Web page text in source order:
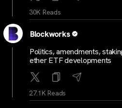
30K Reads
Blockworks
Politics, amendments,
ether ETF developments
27.1K Reads